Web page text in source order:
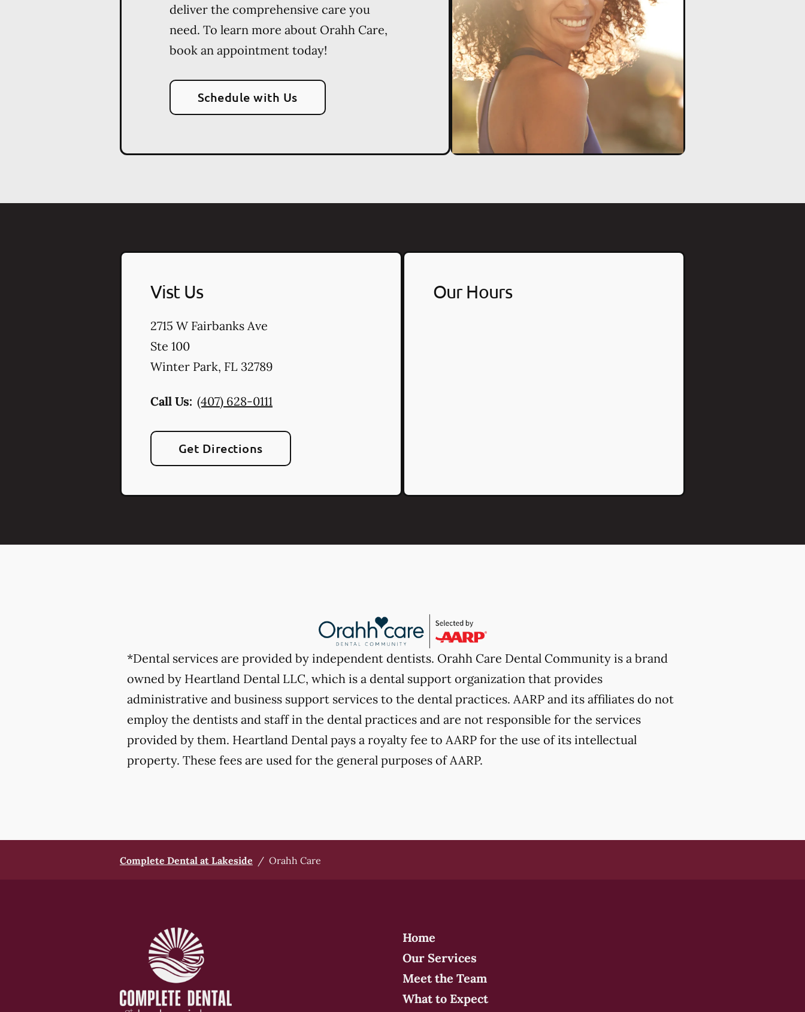
deliver the comprehensive care you
need. To learn more about Orahh Care,
book an appointment today!
Schedule with Us
Vist Us
2715 W Fairbanks Ave
Ste 100
Winter Park, FL 32789
Call Us: (407) 628-0111
Get Directions
Our Hours
*Dental services are provided by independent dentists. Orahh Care Dental Community is a brand
owned by Heartland Dental LLC, which is a dental support organization that provides
administrative and business support services to the dental practices. AARP and its affiliates do not
employ the dentists and staff in the dental practices and are not responsible for the services
provided by them. Heartland Dental pays a royalty fee to AARP for the use of its intellectual
property. These fees are used for the general purposes of AARP.
Complete Dental at Lakeside / Orahh Care
Home
Our Services
Meet the Team
What to Expect